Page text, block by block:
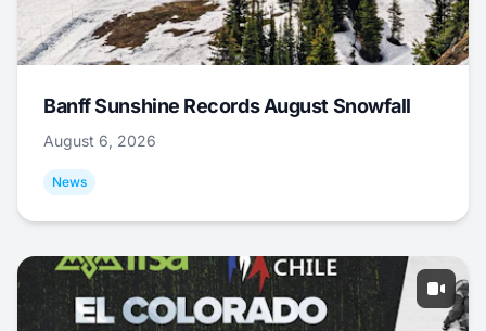
Banff Sunshine Records August Snowfall
August 6, 2026
News